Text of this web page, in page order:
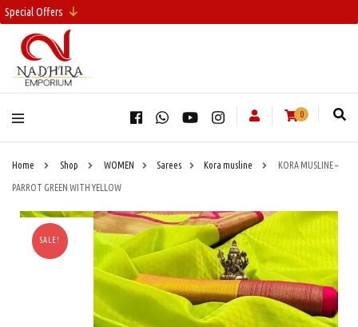
Special Offers
0
Home Shop WOMEN Sarees Kora musline KORA MUSLINE –
PARROT GREEN WITH YELLOW
SALE!